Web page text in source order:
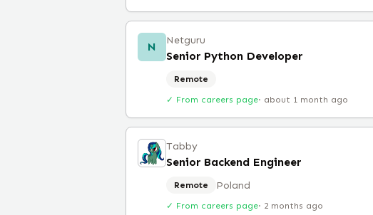
N Netguru
Senior Python Developer
Remote
✓ From careers page· about 1 month ago
Tabby
Senior Backend Engineer
Remote Poland
✓ From careers page· 2 months ago